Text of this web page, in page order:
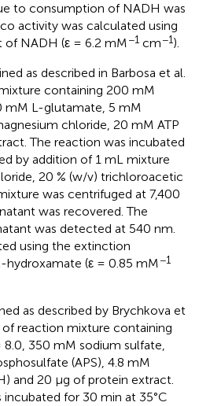
to consumption of NADH was
activity was calculated using
NADH (ε = 6.2 mM−1 cm−1).
as described in Barbosa et al.
containing 200 mM
mM L-glutamate, 5 mM
chloride, 20 mM ATP
The reaction was incubated
by addition of 1 mL mixture
20 % (w/v) trichloroacetic
was centrifuged at 7,400
was recovered. The
was detected at 540 nm.
using the extinction
(ε = 0.85 mM−1
as described by Brychkova et
of reaction mixture containing
350 mM sodium sulfate,
(APS), 4.8 mM
and 20 μg of protein extract.
for 30 min at 35°C